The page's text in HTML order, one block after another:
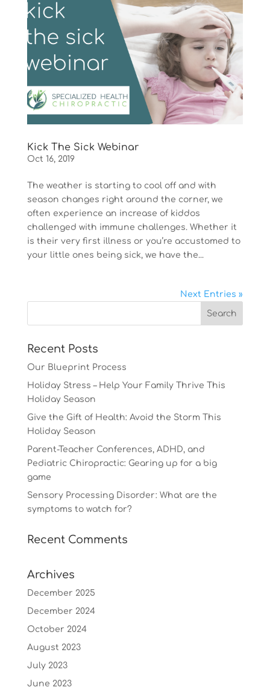
Kick The Sick Webinar
Oct 16, 2019
The weather is starting to cool off and with
season changes right around the corner, we
often experience an increase of kiddos
challenged with immune challenges. Whether it
is their very first illness or you’re accustomed to
your little ones being sick, we have the...
Next Entries »
Recent Posts
Our Blueprint Process
Holiday Stress – Help Your Family Thrive This
Holiday Season
Give the Gift of Health: Avoid the Storm This
Holiday Season
Parent-Teacher Conferences, ADHD, and
Pediatric Chiropractic: Gearing up for a big
game
Sensory Processing Disorder: What are the
symptoms to watch for?
Recent Comments
Archives
December 2025
December 2024
October 2024
August 2023
July 2023
June 2023